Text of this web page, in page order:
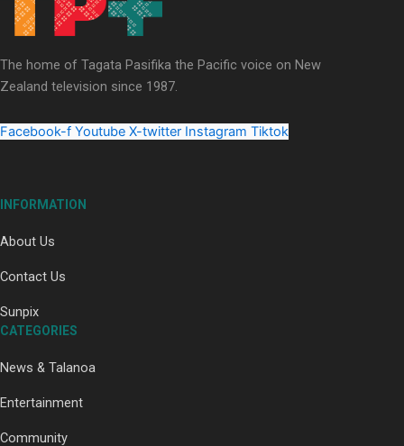
Soul Sessions Season 3: Tangaroa Whakamautai by
Paradise Soldiers | Full documentary
Our Country’s Shame | Full documentary
The home of Tagata Pasifika the Pacific voice on New
Zealand television since 1987.
Facebook-f Youtube X-twitter Instagram Tiktok
INFORMATION
About Us
Contact Us
Sunpix
CATEGORIES
News & Talanoa
Entertainment
Community